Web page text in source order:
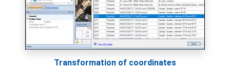
Transformation of coordinates